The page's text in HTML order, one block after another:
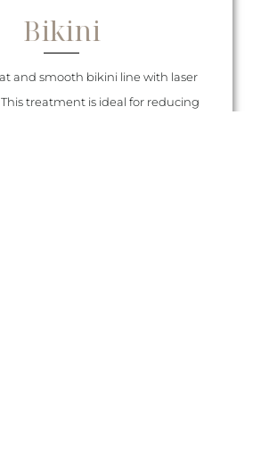
Bikini
and smooth bikini line with laser
treatment is ideal for reducing